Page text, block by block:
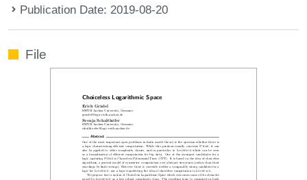
Publication Date: 2019-08-20
File